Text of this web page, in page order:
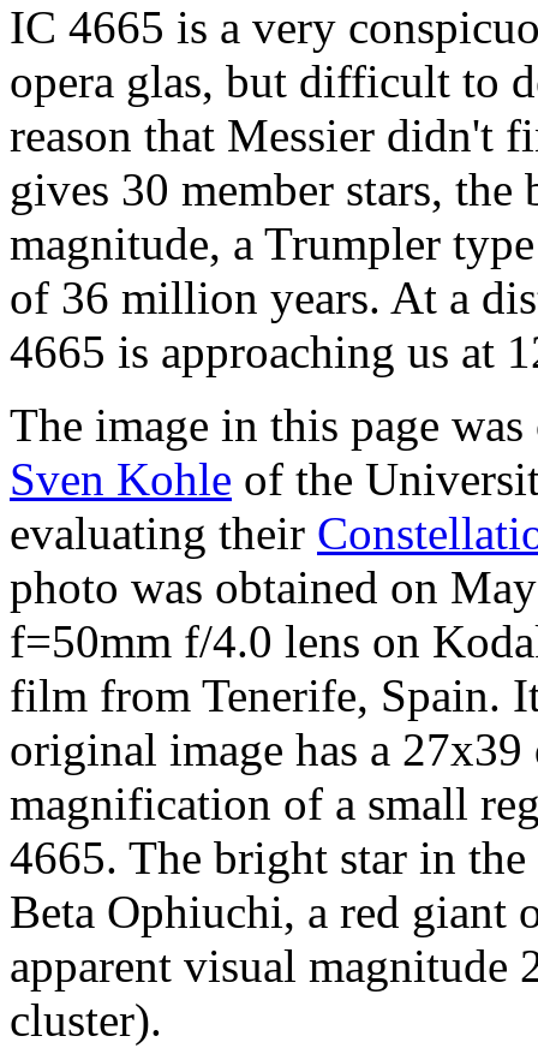
IC 4665 is a very
opera glas, but difficult to
reason that Messier didn't
gives 30 member stars,
magnitude, a Trumpler
of 36 million years. At a
4665 is approaching us at
The image in this page
Sven Kohle of the
evaluating their
photo was obtained on
f=50mm f/4.0 lens on
film from Tenerife, Spain.
original image has a
magnification of a small
4665. The bright star in
Beta Ophiuchi, a red giant
apparent visual magnitude
cluster).